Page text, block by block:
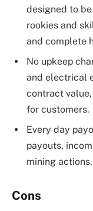
designed to
rookies and
and complete
No upkeep
and electrical
contract
for customers.
Every day
payouts,
mining actions.
Cons